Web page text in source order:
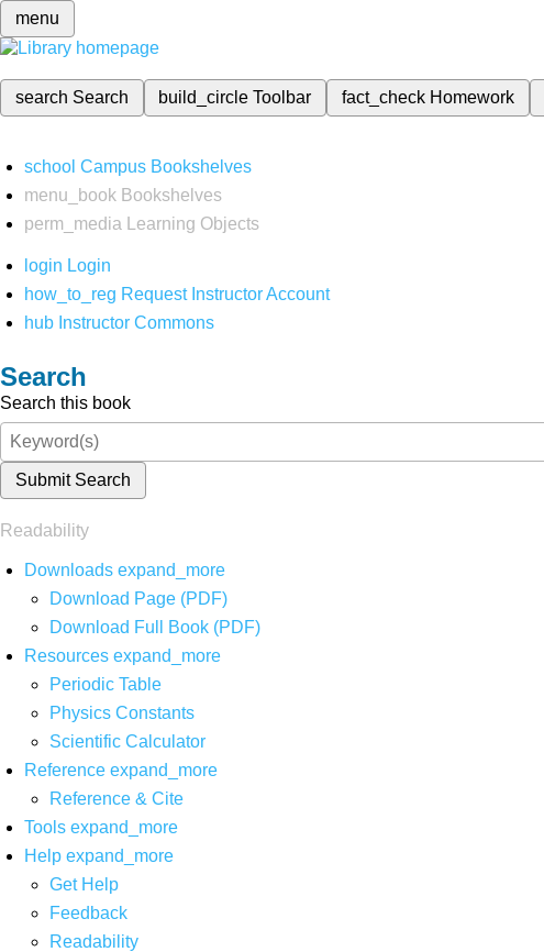
menu
search Search build_circleToolbar fact_check Homework
school Campus Bookshelves
menu_book Bookshelves
perm_media
Learning Objects
login Login
how_to_reg Request Instructor Account
hub Instructor Commons
Search
Search this book
Submit Search
Readability
Downloads expand_more
Download Page (PDF)
Download Full Book (PDF)
Resources expand_more
Periodic Table
Physics Constants
Scientific Calculator
Reference expand_more
Reference & Cite
Tools expand_more
Help expand_more
Get Help
Feedback
Readability